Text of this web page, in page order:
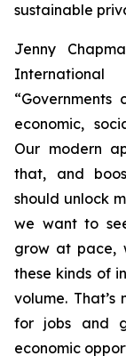
sustainable
Jenny
economic,
Our modern
that, and
should unlock
we want to
grow at pace,
these kinds of
volume.
for jobs and
economic